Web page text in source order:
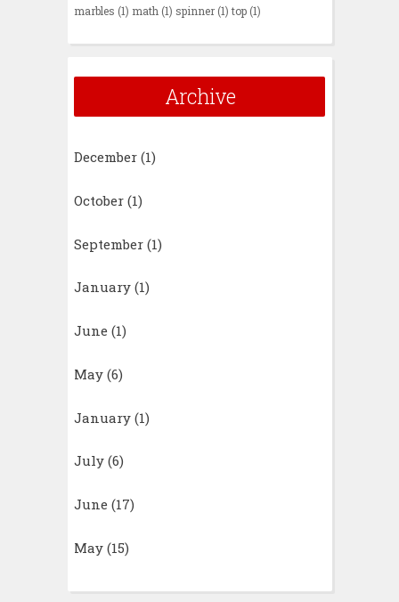
marbles (1) math (1) spinner (1) top (1)
Archive
December (1)
October (1)
September (1)
January (1)
June (1)
May (6)
January (1)
July (6)
June (17)
May (15)